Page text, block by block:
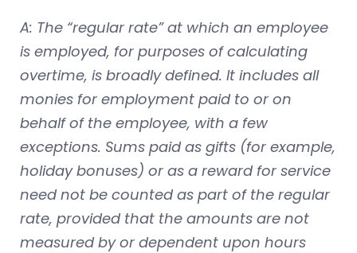
A: The “regular rate” at which an employee
is employed, for purposes of calculating
overtime, is broadly defined. It includes all
monies for employment paid to or on
behalf of the employee, with a few
exceptions. Sums paid as gifts (for example,
holiday bonuses) or as a reward for service
need not be counted as part of the regular
rate, provided that the amounts are not
measured by or dependent upon hours